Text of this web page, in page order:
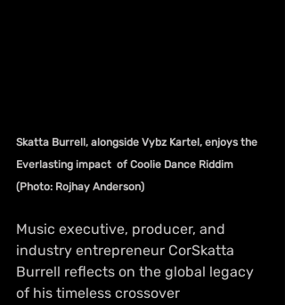
Skatta Burrell, alongside Vybz Kartel, enjoys the
Everlasting impact  of Coolie Dance Riddim
(Photo: Rojhay Anderson)
Music executive, producer, and
industry entrepreneur CorSkatta
Burrell reflects on the global legacy
of his timeless crossover